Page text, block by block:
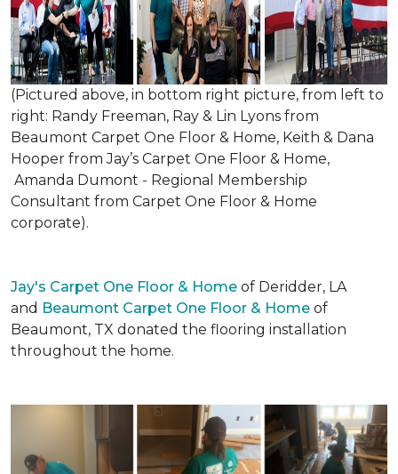
(Pictured above, in bottom right picture, from left to
right: Randy Freeman, Ray & Lin Lyons from
Beaumont Carpet One Floor & Home, Keith & Dana
Hooper from Jay’s Carpet One Floor & Home,
Amanda Dumont - Regional Membership
Consultant from Carpet One Floor & Home
corporate).
Jay's Carpet One Floor & Home of Deridder, LA
and Beaumont Carpet One Floor & Home of
Beaumont, TX donated the flooring installation
throughout the home.